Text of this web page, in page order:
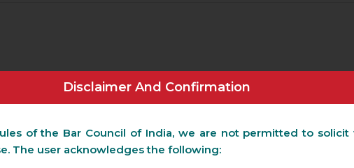
Disclaimer And Confirmation
of the Bar Council of India, we are not permitted to solicit
The user acknowledges the following: